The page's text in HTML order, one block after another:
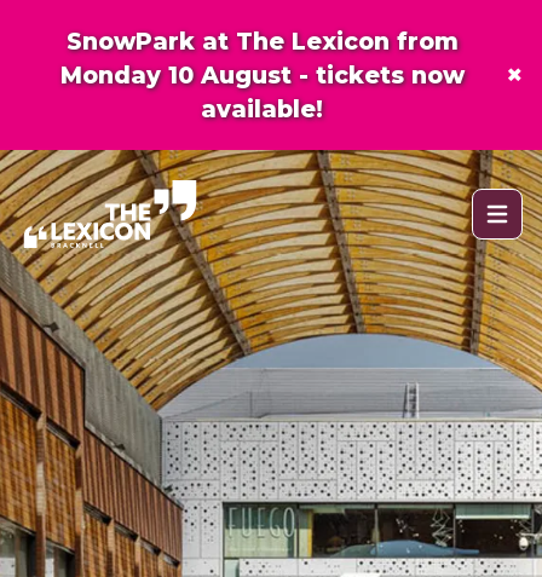
SnowPark at The Lexicon from
Monday 10 August - tickets now
available!
×
Open